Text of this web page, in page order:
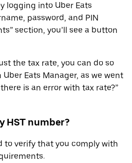
logging into Uber Eats
password, and PIN
section, you’ll see a button
the tax rate, you can do so
Eats Manager, as we went
is an error with tax rate?”
HST number?
to verify that you comply with